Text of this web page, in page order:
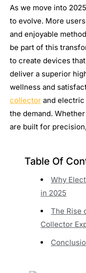
As we move into
to evolve. More
and enjoyable
be part of this
to create devices
deliver a superior
wellness and
collector and electric
the demand.
are built for
Table Of
Why
in 2025
The Rise
Collector